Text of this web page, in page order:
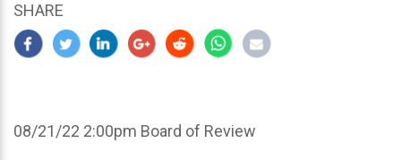
2022
SHARE
08/21/22 2:00pm Board of Review